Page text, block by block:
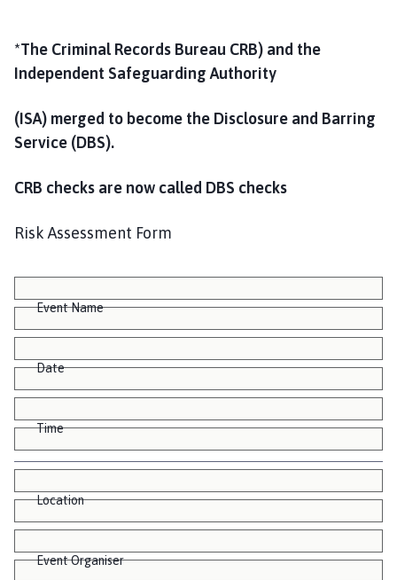
*The Criminal Records Bureau CRB) and the
Independent Safeguarding Authority
(ISA) merged to become the Disclosure and Barring
Service (DBS).
CRB checks are now called DBS checks
Risk Assessment Form
Event Name
Date
Time
Location
Event Organiser